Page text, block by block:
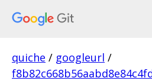
quiche / googleurl /